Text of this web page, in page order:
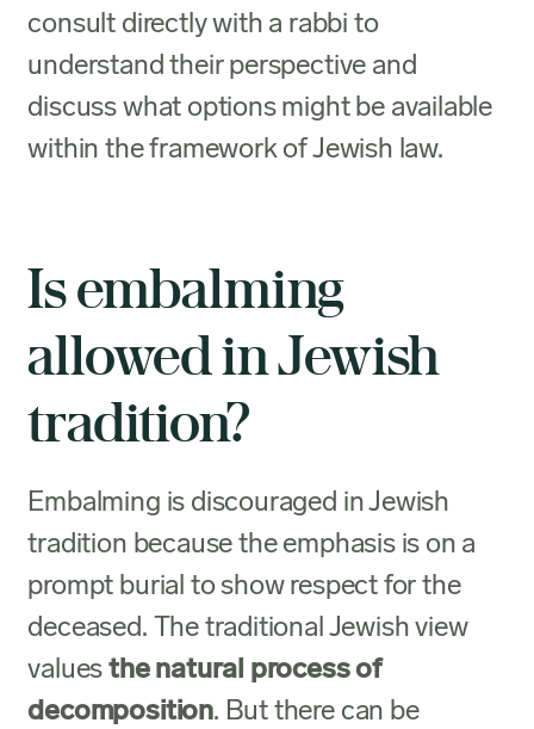
consult directly with a rabbi to
understand their perspective and
discuss what options might be available
within the framework of Jewish law.
Is embalming
allowed in Jewish
tradition?
Embalming is discouraged in Jewish
tradition because the emphasis is on a
prompt burial to show respect for the
deceased. The traditional Jewish view
valuesthe natural process of
decomposition. But there can be